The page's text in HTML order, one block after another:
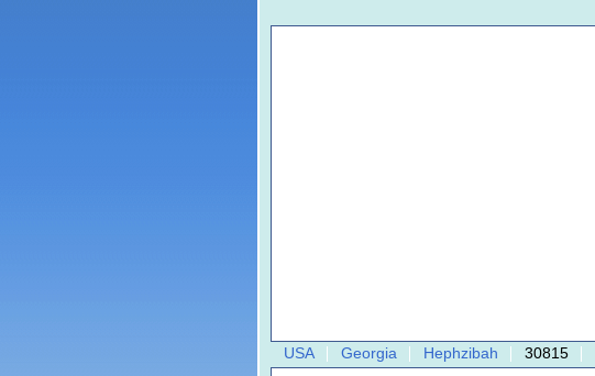
USA Georgia Hephzibah 30815